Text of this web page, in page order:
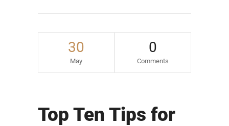
30
May
0
Comments
Top Ten Tips for